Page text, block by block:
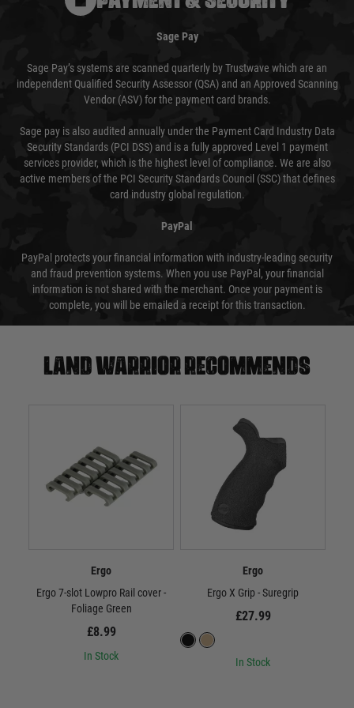
Sage Pay
Sage Pay’s systems are scanned quarterly by Trustwave which are an
independent Qualified Security Assessor (QSA) and an Approved Scanning
Vendor (ASV) for the payment card brands.
Sage pay is also audited annually under the Payment Card Industry Data
Security Standards (PCI DSS) and is a fully approved Level 1 payment
services provider, which is the highest level of compliance. We are also
active members of the PCI Security Standards Council (SSC) that defines
card industry global regulation.
PayPal
PayPal protects your financial information with industry-leading security
and fraud prevention systems. When you use PayPal, your financial
information is not shared with the merchant. Once your payment is
complete, you will be emailed a receipt for this transaction.
Land warrior recommends
Ergo
Ergo 7-slot Lowpro Rail cover -
Foliage Green
£8.99
In Stock
Ergo
Ergo X Grip - Suregrip
£27.99
In Stock